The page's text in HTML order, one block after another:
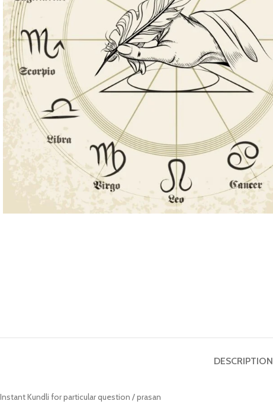
ASTROLOGY - SHOP
Horoscope
Match Making
DESCRIPTION
Instant Kundli for particular question / prasan